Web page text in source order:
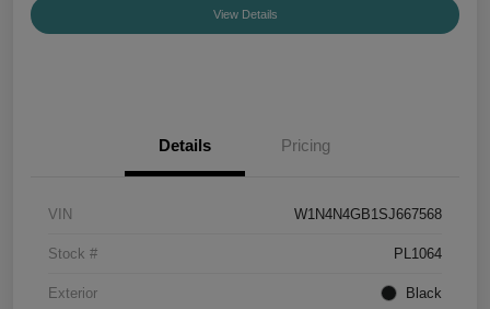
View Details
Details Pricing
VIN W1N4N4GB1SJ667568
Stock # PL1064
Exterior Black